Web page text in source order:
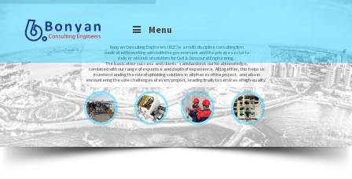
Menu
Bonyan Consulting Engineers (BCE) is a multi-discipline consulting firm
dedicated to working with both the government and the private sector to
deliver all kinds of solutions for Civil & Structural Engineering.
The basis of our success and clients’ satisfaction is our local knowledge,
combined with our range of expertise and depth of experience. All together, this helps us
in understanding the role of upholding solutions in all phases of the project, and also in
encountering the sole challenges of every project, leading finally to services of high-quality.